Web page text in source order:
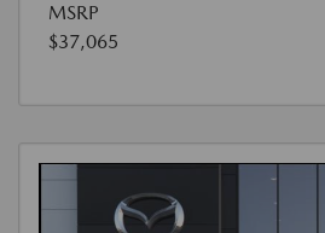
MSRP
$37,065